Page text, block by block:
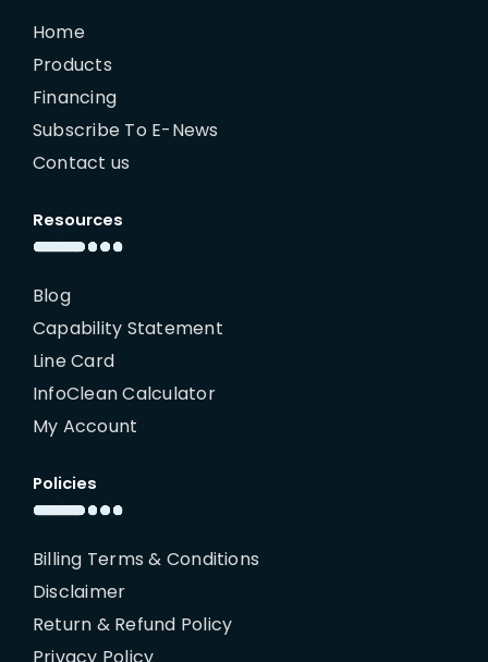
Home
Products
Financing
Subscribe To E-News
Contact us
Resources
Blog
Capability Statement
Line Card
InfoClean Calculator
My Account
Policies
Billing Terms & Conditions
Disclaimer
Return & Refund Policy
Privacy Policy